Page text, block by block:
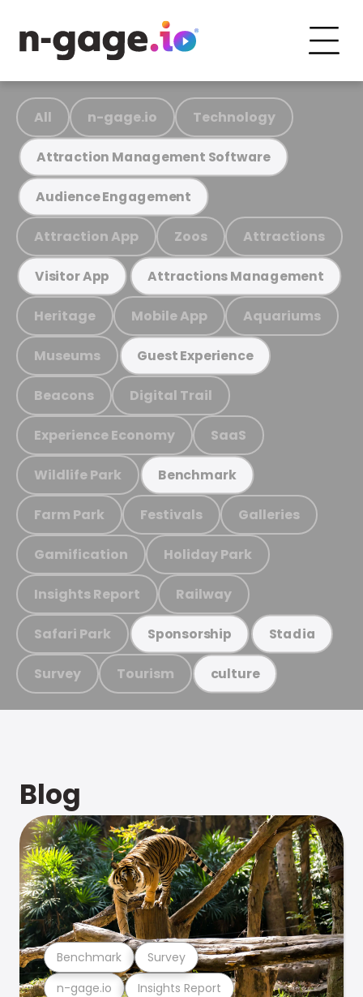
All n-gage.io Technology
Attraction Management Software
Audience Engagement
Attraction App Zoos Attractions
Visitor App Attractions Management
Heritage Mobile App Aquariums
Museums Guest Experience
Beacons Digital Trail
Experience Economy SaaS
Wildlife Park Benchmark
Farm Park Festivals Galleries
Gamification Holiday Park
Insights Report Railway
Safari Park Sponsorship Stadia
Survey Tourism culture
Blog
n-gage.io Insights Report
Benchmark Survey